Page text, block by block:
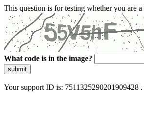
This question is for testing whether you are
What code is in the image?
submit
Your support ID is: 7511325290201909428 .